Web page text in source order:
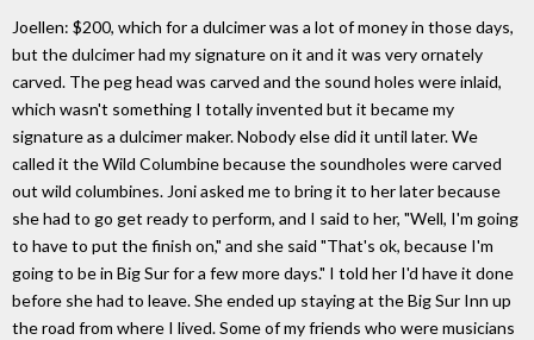
Joellen: $200, which for a dulcimer was a lot of money in those days,
but the dulcimer had my signature on it and it was very ornately
carved. The peg head was carved and the sound holes were inlaid,
which wasn't something I totally invented but it became my
signature as a dulcimer maker. Nobody else did it until later. We
called it the Wild Columbine because the soundholes were carved
out wild columbines. Joni asked me to bring it to her later because
she had to go get ready to perform, and I said to her, "Well, I'm going
to have to put the finish on," and she said "That's ok, because I'm
going to be in Big Sur for a few more days." I told her I'd have it done
before she had to leave. She ended up staying at the Big Sur Inn up
the road from where I lived. Some of my friends who were musicians